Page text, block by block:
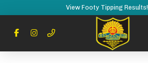
View Footy Tipping Results!